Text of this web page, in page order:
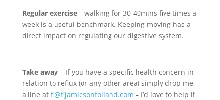
Regular exercise– walking for 30-40mins five times a
week is a useful benchmark. Keeping moving has a
direct impact on regulating our digestive system.
Take away– If you have a specific health concern in
relation to reflux (or any other area) simply drop me
a line at fi@fijamiesonfolland.com – I’d love to help if